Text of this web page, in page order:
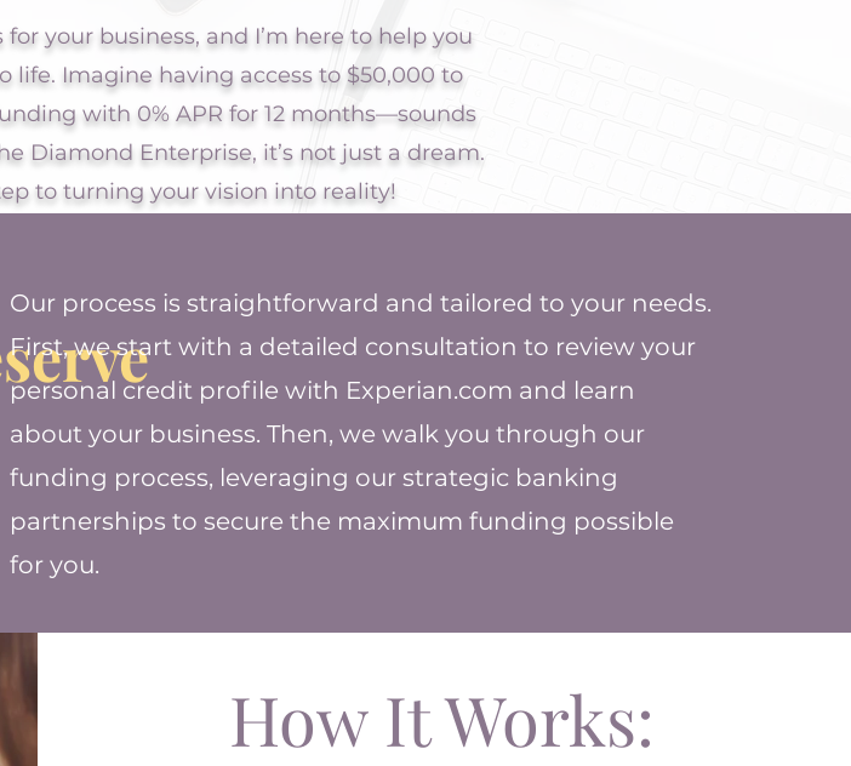
for your business, and I’m here to help you
life. Imagine having access to $50,000 to
with 0% APR for 12 months—sounds
Diamond Enterprise, it’s not just a dream.
to turning your vision into reality!
Our process is straightforward and tailored to your needs.
First, we start with a detailed consultation to review your
personal credit profile with Experian.com and learn
about your business. Then, we walk you through our
funding process, leveraging our strategic banking
partnerships to secure the maximum funding possible
for you.
How It Works: